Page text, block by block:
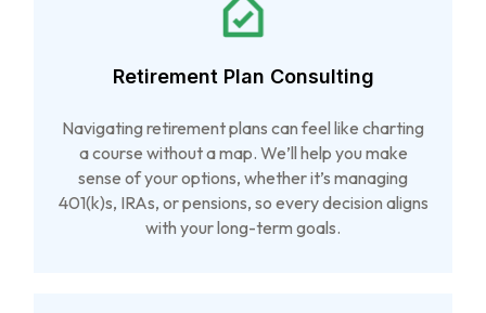
Retirement Plan Consulting
Navigating retirement plans can feel like charting
a course without a map. We’ll help you make
sense of your options, whether it’s managing
401(k)s, IRAs, or pensions, so every decision aligns
with your long-term goals.